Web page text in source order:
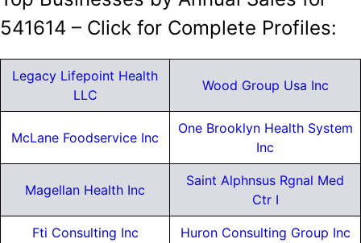
541614 – Click for Complete Profiles:
Legacy Lifepoint Health
LLC
Wood Group Usa Inc
McLane Foodservice Inc
One Brooklyn Health System
Inc
Magellan Health Inc
Saint Alphnsus Rgnal Med
Ctr I
Fti Consulting Inc Huron Consulting Group Inc